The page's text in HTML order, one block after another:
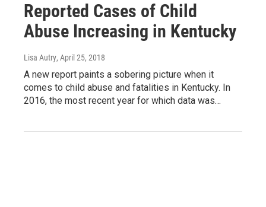
Reported Cases of Child
Abuse Increasing in Kentucky
Lisa Autry, April 25, 2018
A new report paints a sobering picture when it
comes to child abuse and fatalities in Kentucky. In
2016, the most recent year for which data was…